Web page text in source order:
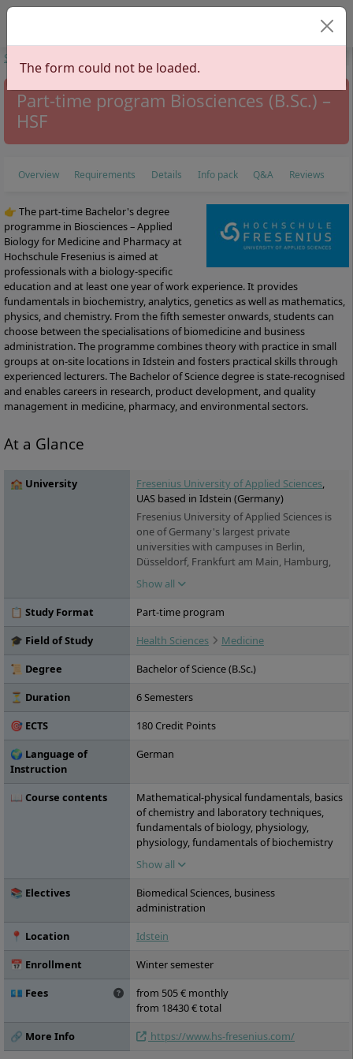
Select your
Start
The form could not be loaded.
Part-time program Biosciences (B.Sc.) –
HSF
Overview Requirements Details Info pack Q&A Reviews
👉 The part-time Bachelor's degree
programme in Biosciences – Applied
Biology for Medicine and Pharmacy at
Hochschule Fresenius is aimed at
professionals with a biology-specific
education and at least one year of work experience. It provides
fundamentals in biochemistry, analytics, genetics as well as mathematics,
physics, and chemistry. From the fifth semester onwards, students can
choose between the specialisations of biomedicine and business
administration. The programme combines theory with practice in small
groups at on-site locations in Idstein and fosters practical skills through
experienced lecturers. The Bachelor of Science degree is state-recognised
and enables careers in research, product development, and quality
management in medicine, pharmacy, and environmental sectors.
At a Glance
🏫 University Fresenius University of Applied Sciences,
UAS based in Idstein (Germany)
Fresenius University of Applied Sciences is
one of Germany's largest private
universities with campuses in Berlin,
Düsseldorf, Frankfurt am Main, Hamburg,
Idstein, Cologne, Munich and Wiesbaden. It
offers practice-oriented bachelor's and
master's degree programs in the fields of
chemistry & biology, business & media,
health & social affairs and design, as well as
are possible on a full-time, part-time and
Show all
📋 Study Format
Part-time program
🎓 Field of Study
Health Sciences
Medicine
📜 Degree
Bachelor of Science (B.Sc.)
⏳ Duration
6 Semesters
🎯 ECTS
180 Credit Points
🌍 Language of
Instruction
German
📖 Course contents
Mathematical-physical fundamentals, basics
of chemistry and laboratory techniques,
fundamentals of biology, physiology,
physiology, fundamentals of biochemistry
and organic chemistry, introduction to
microbiology and biotechnology, statistical
methods, physics and physicochemical
fundamentals, biochemistry, fundamentals
engineering, instrumental analytics,
bioanalytics I, immunology, histology and
II, introduction to bioinformatics, legal
regulations and ethics in applied
virology, pharmacology and toxicology,
Show all
📚 Electives
Biomedical Sciences, business
administration
📍 Location
Idstein
📅 Enrollment
Winter semester
💶 Fees
from 505 € monthly
from 18430 € total
🔗 More Info
https://www.hs-fresenius.com/